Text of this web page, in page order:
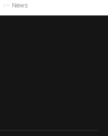
>> News